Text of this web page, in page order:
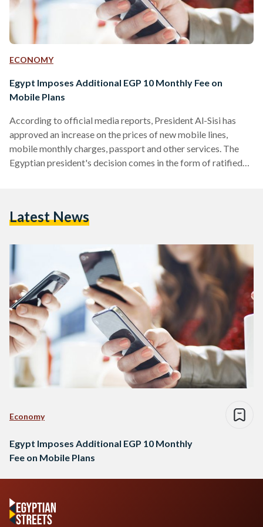
ECONOMY
Egypt Imposes Additional EGP 10 Monthly Fee on
Mobile Plans
According to official media reports, President Al-Sisi has
approved an increase on the prices of new mobile lines,
mobile monthly charges, passport and other services. The
Egyptian president's decision comes in the form of ratified
10 EGP on monthly mobile bills on all Egyptian citizens. The
Latest News
Economy
Egypt Imposes Additional EGP 10 Monthly
Fee on Mobile Plans